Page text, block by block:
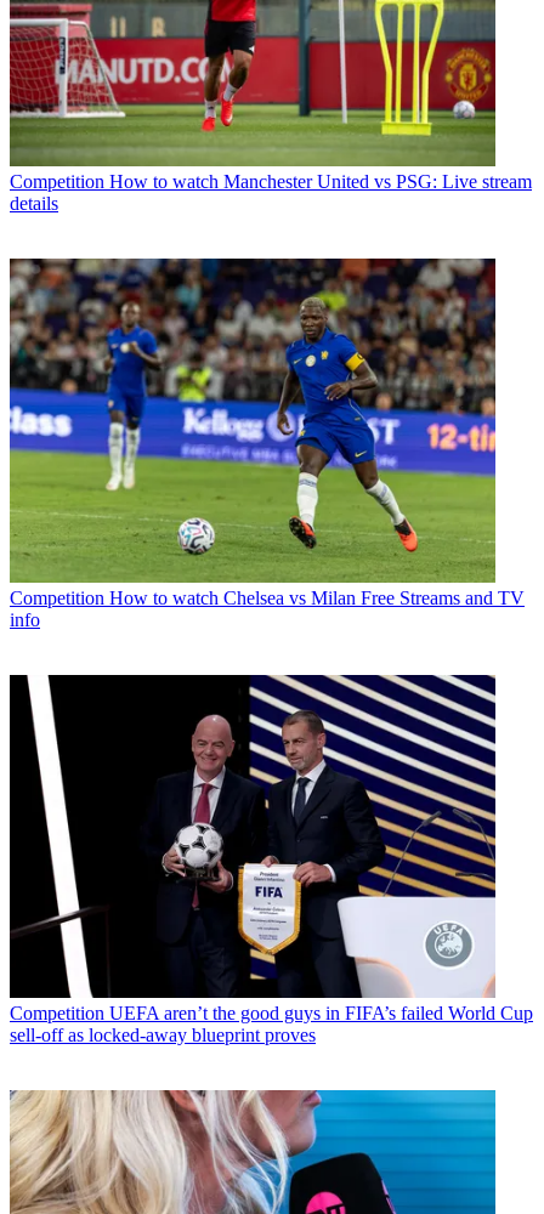
Competition How to watch Manchester United vs PSG: Live stream
details
Competition How to watch Chelsea vs Milan Free Streams and TV
info
Competition UEFA aren’t the good guys in FIFA’s failed World Cup
sell-off as locked-away blueprint proves